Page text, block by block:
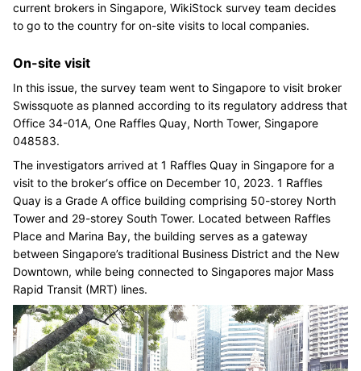
current brokers in Singapore, WikiStock survey team decides
to go to the country for on-site visits to local companies.
On-site visit
In this issue, the survey team went to Singapore to visit broker
Swissquote as planned according to its regulatory address that
Office 34-01A, One Raffles Quay, North Tower, Singapore
048583.
The investigators arrived at 1 Raffles Quay in Singapore for a
visit to the broker‘s office on December 10, 2023. 1 Raffles
Quay is a Grade A office building comprising 50-storey North
Tower and 29-storey South Tower. Located between Raffles
Place and Marina Bay, the building serves as a gateway
between Singapore’s traditional Business District and the New
Downtown, while being connected to Singapores major Mass
Rapid Transit (MRT) lines.